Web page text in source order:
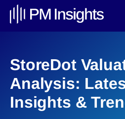
StoreDot
Analysis:
Insights &